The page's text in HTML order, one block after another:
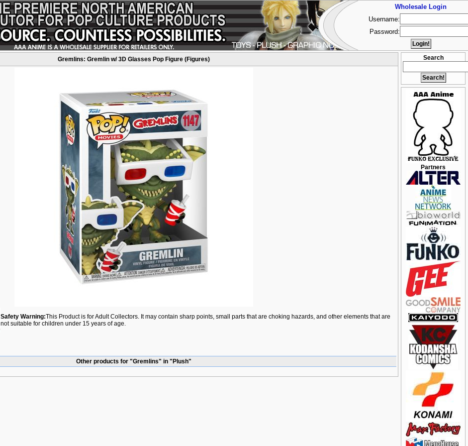
Search
Partners
Gremlins: Gremlin w/ 3D Glasses Pop Figure (Figures)
Safety Warning:This Product is for Adult Collectors. It may contain sharp points, small parts that are choking hazards, and other elements that are
not suitable for children under 15 years of age.
Other products for "Gremlins" in "Plush"
Wholesale Login
Username:
Password: